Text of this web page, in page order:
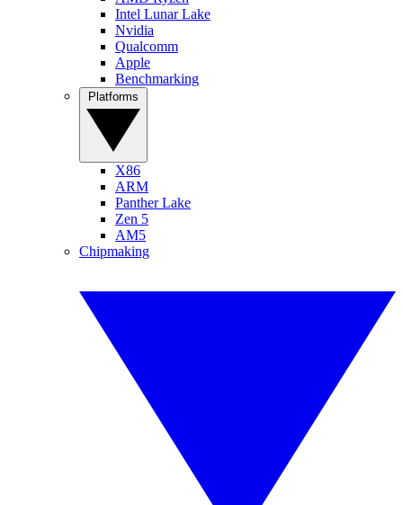
Intel Lunar Lake
Nvidia
Qualcomm
Apple
Benchmarking
X86
ARM
Panther Lake
Zen 5
AM5
Chipmaking